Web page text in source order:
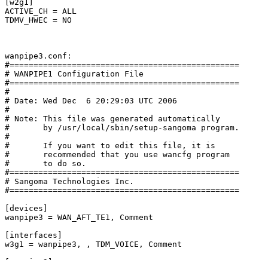
[w2g1]
ACTIVE_CH = ALL
TDMV_HWEC = NO
wanpipe3.conf:
#================================================
# WANPIPE1 Configuration File
#================================================
#
# Date: Wed Dec  6 20:29:03 UTC 2006
#
# Note: This file was generated automatically
#       by /usr/local/sbin/setup-sangoma program.
#
#       If you want to edit this file, it is
#       recommended that you use wancfg program
#       to do so.
#================================================
# Sangoma Technologies Inc.
#================================================
[devices]
wanpipe3 = WAN_AFT_TE1, Comment
[interfaces]
w3g1 = wanpipe3, , TDM_VOICE, Comment